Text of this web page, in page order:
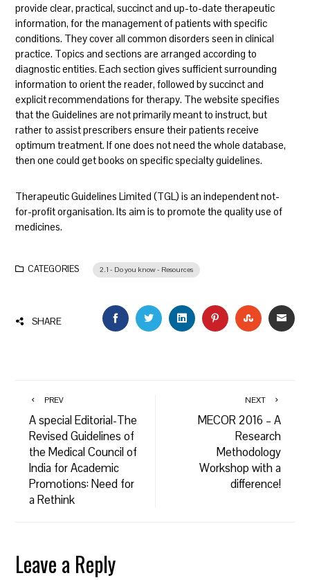
provide clear, practical, succinct and up-to-date therapeutic
information, for the management of patients with specific
conditions. They cover all common disorders seen in clinical
practice. Topics and sections are arranged according to
diagnostic entities. Each section gives sufficient surrounding
information to orient the reader, followed by succinct and
explicit recommendations for therapy. The website specifies
that the Guidelines are not primarily meant to instruct, but
rather to assist prescribers ensure their patients receive
optimum treatment. If one does not need the whole database,
then one could get books on specific specialty guidelines.
Therapeutic Guidelines Limited (TGL) is an independent not-
for-profit organisation. Its aim is to promote the quality use of
medicines.
CATEGORIES 2.1 - Do you know - Resources
SHARE FACEBOOKTWITTERLINKEDINPINTEREST
PREV
A special Editorial-The
Revised Guidelines of
the Medical Council of
India for Academic
Promotions: Need for
a Rethink
NEXT
MECOR 2016 – A
Research
Methodology
Workshop with a
difference!
Leave a Reply